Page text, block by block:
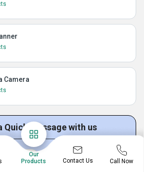
Camera
Quick Message with us
Get Price List Discuss Requirement
Our
Products
Contact Us Call Now